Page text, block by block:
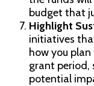
budget that
Highlight
initiatives
how you
grant period,
potential